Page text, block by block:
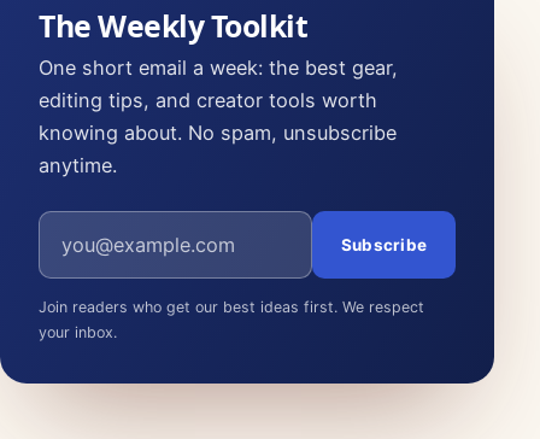
The Weekly Toolkit
One short email a week: the best gear,
editing tips, and creator tools worth
knowing about. No spam, unsubscribe
anytime.
Email address
Subscribe
Join readers who get our best ideas first. We respect
your inbox.